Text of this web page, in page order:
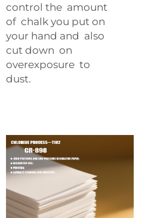
control the amount
of chalk you put on
your hand and also
cut down on
overexposure to
dust.